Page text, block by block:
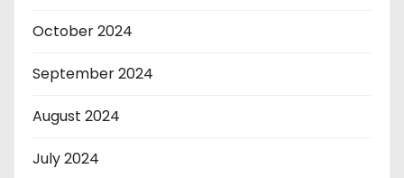
October 2024
September 2024
August 2024
July 2024